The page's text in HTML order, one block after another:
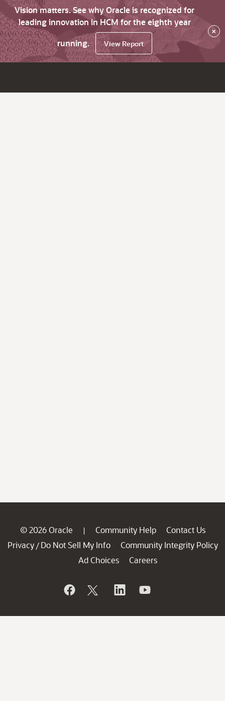
Vision matters. See why Oracle is recognized for
leading innovation in HCM for the eighth year
running.
View Report
×
© 2026 Oracle | Community Help
Contact Us
Privacy / Do Not Sell My Info
Community Integrity Policy
Ad Choices
Careers